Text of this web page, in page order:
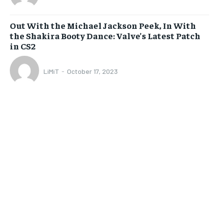
Out With the Michael Jackson Peek, In With
the Shakira Booty Dance: Valve’s Latest Patch
in CS2
LiMiT - October 17, 2023